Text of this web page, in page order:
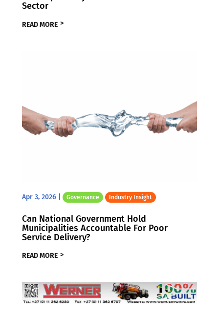
Sector
READ MORE
Apr 3, 2026| Governance Industry Insight
Can National Government Hold
Municipalities Accountable For Poor
Service Delivery?
READ MORE